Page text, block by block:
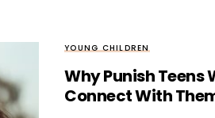
YOUNG CHILDREN
Why Punish Teens
Connect With